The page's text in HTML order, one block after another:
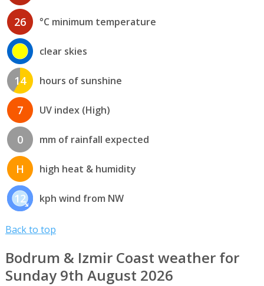
26 °C minimum temperature
clear skies
14 hours of sunshine
7 UV index (High)
0 mm of rainfall expected
H high heat & humidity
12 kph wind from NW
Back to top
Bodrum & Izmir Coast weather for
Sunday 9th August 2026